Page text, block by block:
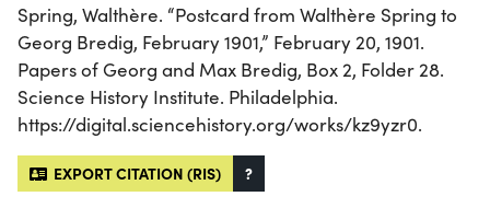
Spring, Walthère. “Postcard from Walthère Spring to
Georg Bredig, February 1901,” February 20, 1901.
Papers of Georg and Max Bredig, Box 2, Folder 28.
Science History Institute. Philadelphia.
https://digital.sciencehistory.org/works/kz9yzr0.
EXPORT CITATION (RIS) ?